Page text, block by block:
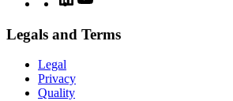
Legals and Terms
Legal
Privacy
Quality